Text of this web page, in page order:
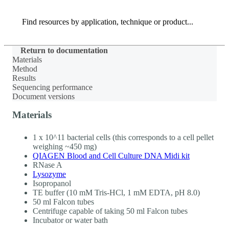
Search
Return to documentation
Materials
Method
Results
Sequencing performance
Document versions
Materials
1 x 10^11 bacterial cells (this corresponds to a cell pellet
weighing ~450 mg)
QIAGEN Blood and Cell Culture DNA Midi kit
RNase A
Lysozyme
Isopropanol
TE buffer (10 mM Tris-HCl, 1 mM EDTA, pH 8.0)
50 ml Falcon tubes
Centrifuge capable of taking 50 ml Falcon tubes
Incubator or water bath